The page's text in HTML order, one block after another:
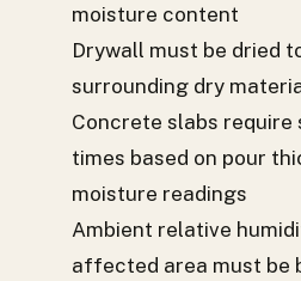
moisture content
Drywall must be dried
surrounding dry
Concrete slabs
times based on pour
moisture readings
Ambient relative
affected area must be